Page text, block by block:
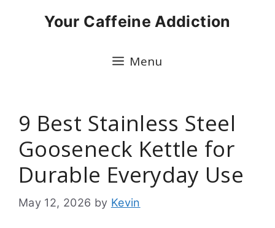
Your Caffeine Addiction
Menu
9 Best Stainless Steel
Gooseneck Kettle for
Durable Everyday Use
May 12, 2026 by Kevin